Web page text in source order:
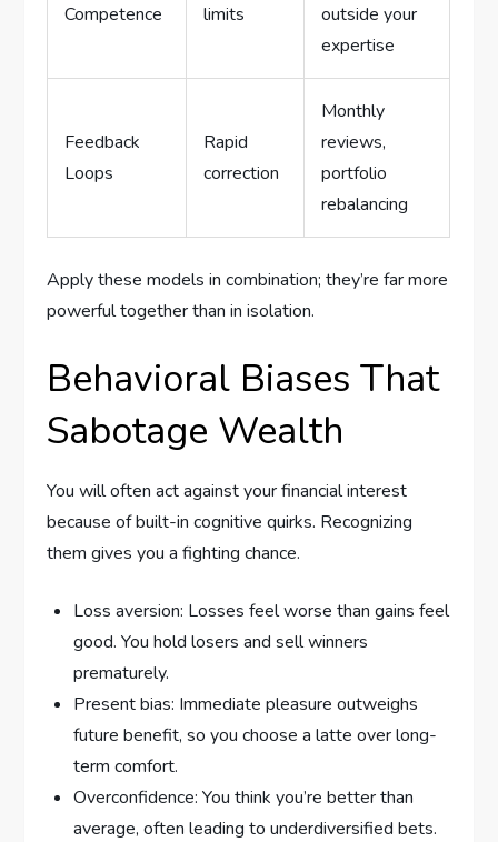
Competence
limits
outside your
expertise
Feedback
Loops
Rapid
correction
Monthly
reviews,
portfolio
rebalancing
Apply these models in combination; they’re far more
powerful together than in isolation.
Behavioral Biases That
Sabotage Wealth
You will often act against your financial interest
because of built-in cognitive quirks. Recognizing
them gives you a fighting chance.
Loss aversion: Losses feel worse than gains feel
good. You hold losers and sell winners
prematurely.
Present bias: Immediate pleasure outweighs
future benefit, so you choose a latte over long-
term comfort.
Overconfidence: You think you’re better than
average, often leading to underdiversified bets.